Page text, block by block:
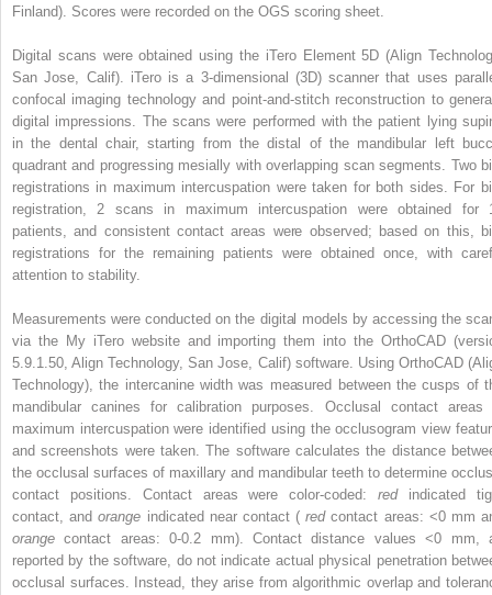
Finland). Scores were recorded on the OGS scoring sheet.
Digital scans were obtained using the iTero Element 5D (Align
San Jose, Calif). iTero is a 3-dimensional (3D) scanner that uses
confocal imaging technology and point-and-stitch reconstruction to
digital impressions. The scans were performed with the patient lying
in the dental chair, starting from the distal of the mandibular left
quadrant and progressing mesially with overlapping scan segments. Two
registrations in maximum intercuspation were taken for both sides. For
registration, 2 scans in maximum intercuspation were obtained for
patients, and consistent contact areas were observed; based on this,
registrations for the remaining patients were obtained once, with
attention to stability.
Measurements were conducted on the digital models by accessing the
via the My iTero website and importing them into the OrthoCAD
5.9.1.50, Align Technology, San Jose, Calif) software. Using OrthoCAD
Technology), the intercanine width was measured between the cusps of
mandibular canines for calibration purposes. Occlusal contact areas
maximum intercuspation were identified using the occlusogram view
and screenshots were taken. The software calculates the distance
the occlusal surfaces of maxillary and mandibular teeth to determine
contact positions. Contact areas were color-coded:red indicated
contact, andorange indicated near contact (redcontact areas: <0 mm
orangecontact areas: 0-0.2 mm). Contact distance values <0 mm,
reported by the software, do not indicate actual physical penetration
occlusal surfaces. Instead, they arise from algorithmic overlap and